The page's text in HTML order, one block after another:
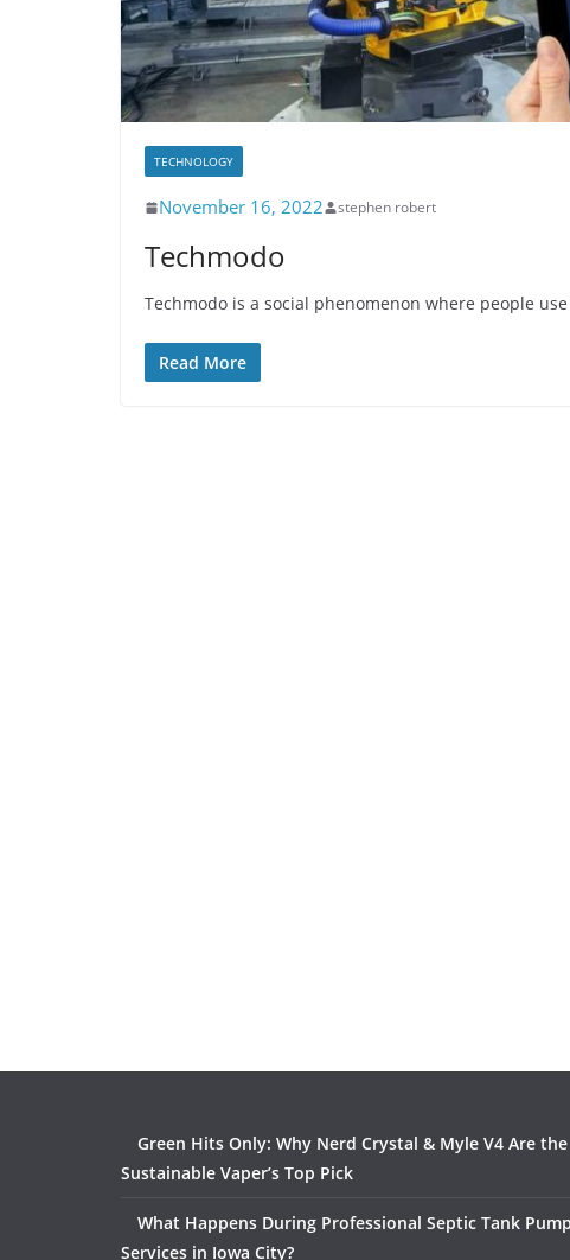
TECHNOLOGY
November 16, 2022 stephen robert
Techmodo
Techmodo is a social phenomenon where people
Read More
Green Hits Only: Why Nerd Crystal & Myle V4 Are the
Sustainable Vaper’s Top Pick
What Happens During Professional Septic Tank
Services in Iowa City?